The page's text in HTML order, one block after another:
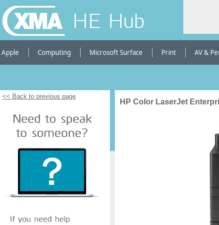
HE Hub
Apple Computing Microsoft Surface Print AV &
<< Back to previous page
HP Color LaserJet